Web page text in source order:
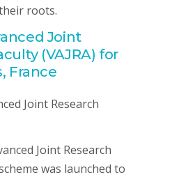
roots.
Joint
(VAJRA) for
France
Joint Research
was launched to